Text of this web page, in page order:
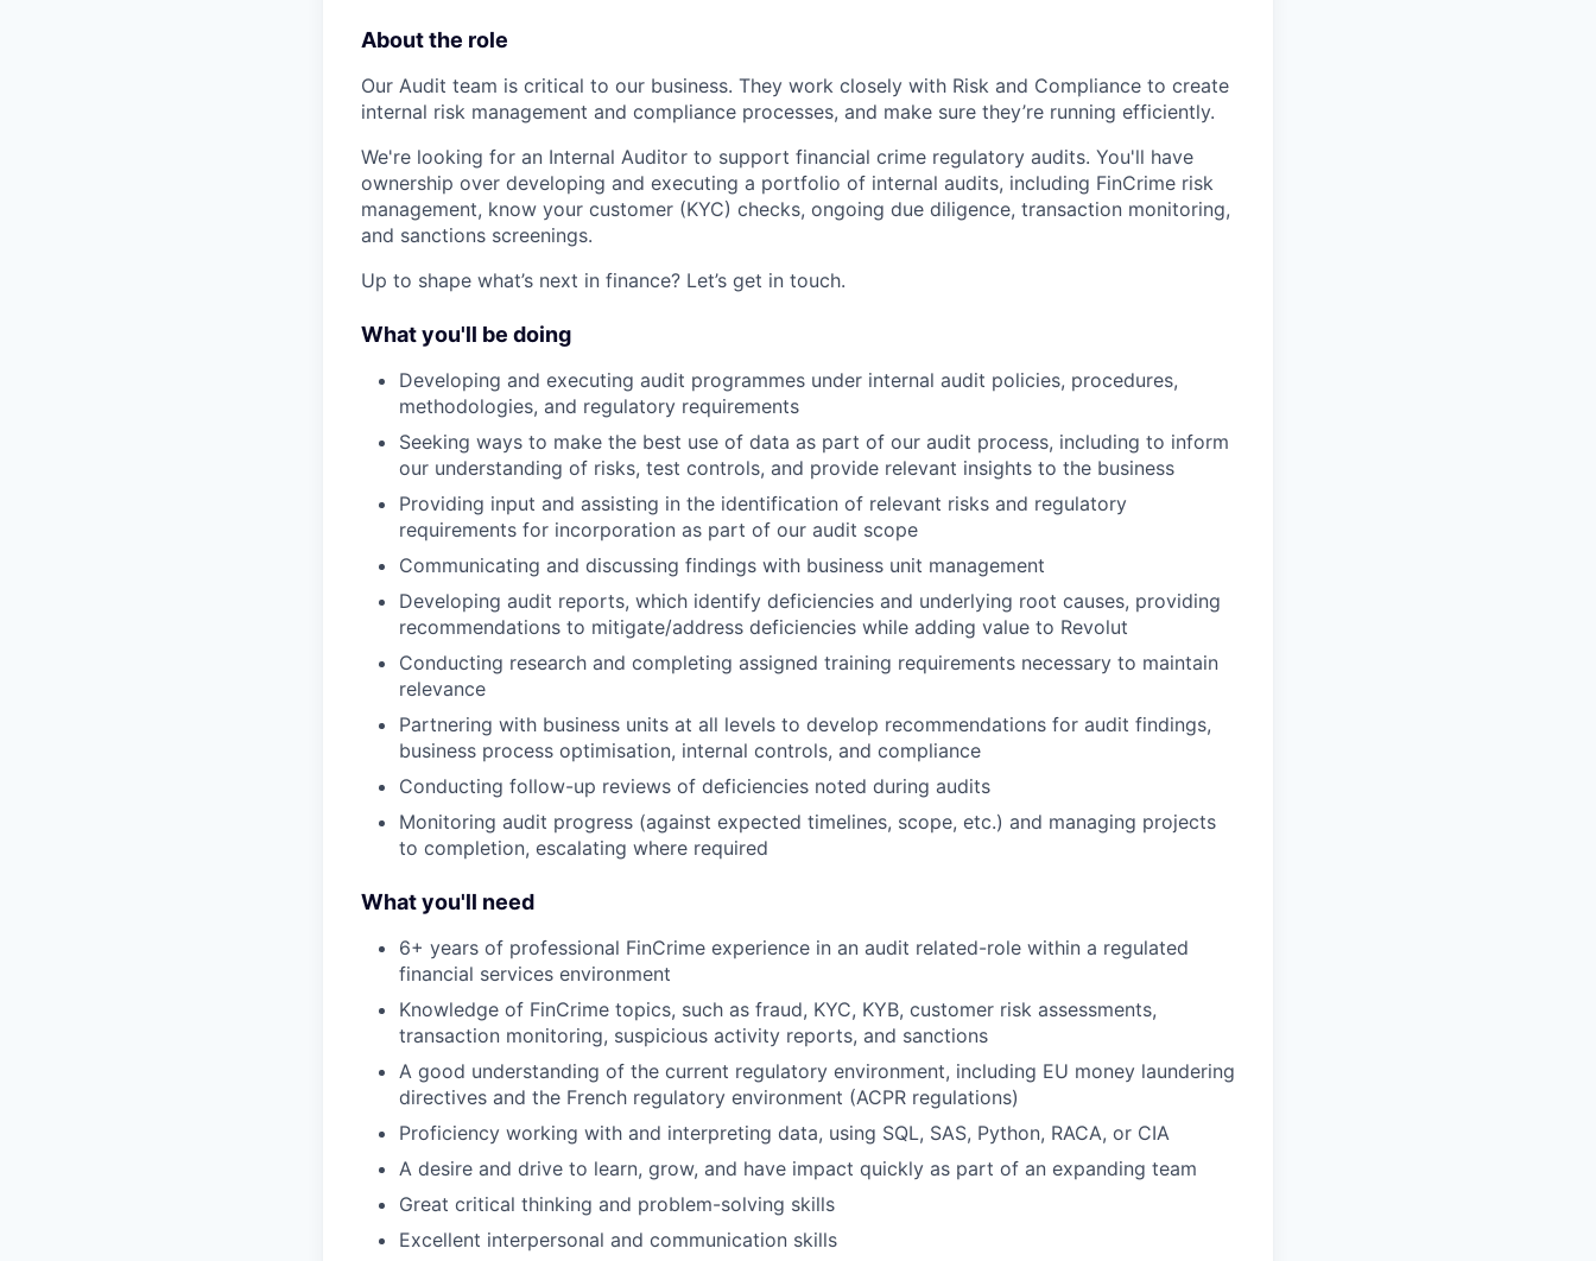
About the role
Our Audit team is critical to our business. They work closely with Risk and Compliance to create
internal risk management and compliance processes, and make sure they’re running efficiently.
We're looking for an Internal Auditor to support financial crime regulatory audits. You'll have
ownership over developing and executing a portfolio of internal audits, including FinCrime risk
management, know your customer (KYC) checks, ongoing due diligence, transaction monitoring,
and sanctions screenings.
Up to shape what’s next in finance? Let’s get in touch.
What you'll be doing
Developing and executing audit programmes under internal audit policies, procedures,
methodologies, and regulatory requirements
Seeking ways to make the best use of data as part of our audit process, including to inform
our understanding of risks, test controls, and provide relevant insights to the business
Providing input and assisting in the identification of relevant risks and regulatory
requirements for incorporation as part of our audit scope
Communicating and discussing findings with business unit management
Developing audit reports, which identify deficiencies and underlying root causes, providing
recommendations to mitigate/address deficiencies while adding value to Revolut
Conducting research and completing assigned training requirements necessary to maintain
relevance
Partnering with business units at all levels to develop recommendations for audit findings,
business process optimisation, internal controls, and compliance
Conducting follow-up reviews of deficiencies noted during audits
Monitoring audit progress (against expected timelines, scope, etc.) and managing projects
to completion, escalating where required
What you'll need
6+ years of professional FinCrime experience in an audit related-role within a regulated
financial services environment
Knowledge of FinCrime topics, such as fraud, KYC, KYB, customer risk assessments,
transaction monitoring, suspicious activity reports, and sanctions
A good understanding of the current regulatory environment, including EU money laundering
directives and the French regulatory environment (ACPR regulations)
Proficiency working with and interpreting data, using SQL, SAS, Python, RACA, or CIA
A desire and drive to learn, grow, and have impact quickly as part of an expanding team
Great critical thinking and problem-solving skills
Excellent interpersonal and communication skills